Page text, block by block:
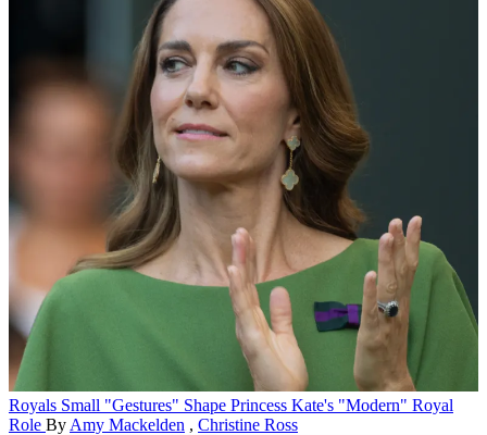
Royals Small "Gestures" Shape Princess Kate's "Modern" Royal
Role By Amy Mackelden , Christine Ross